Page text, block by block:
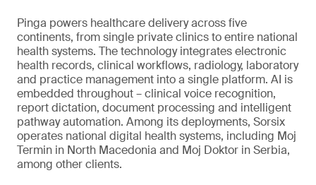
Pinga powers healthcare delivery across five
continents, from single private clinics to entire national
health systems. The technology integrates electronic
health records, clinical workflows, radiology, laboratory
and practice management into a single platform. AI is
embedded throughout – clinical voice recognition,
report dictation, document processing and intelligent
pathway automation. Among its deployments, Sorsix
operates national digital health systems, including Moj
Termin in North Macedonia and Moj Doktor in Serbia,
among other clients.